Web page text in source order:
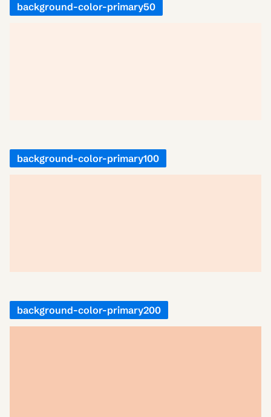
background-color-primary50
background-color-primary100
background-color-primary200